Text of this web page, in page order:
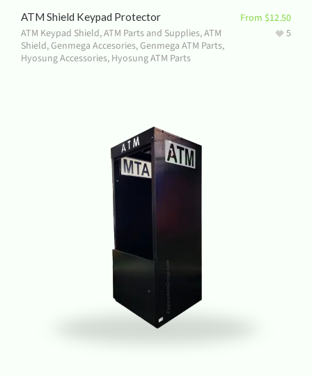
ATM Shield Keypad Protector
ATM Keypad Shield,ATM Parts and Supplies,ATM
Shield,Genmega Accesories,Genmega ATM Parts,
Hyosung Accessories, Hyosung ATM Parts
From $12.50
5